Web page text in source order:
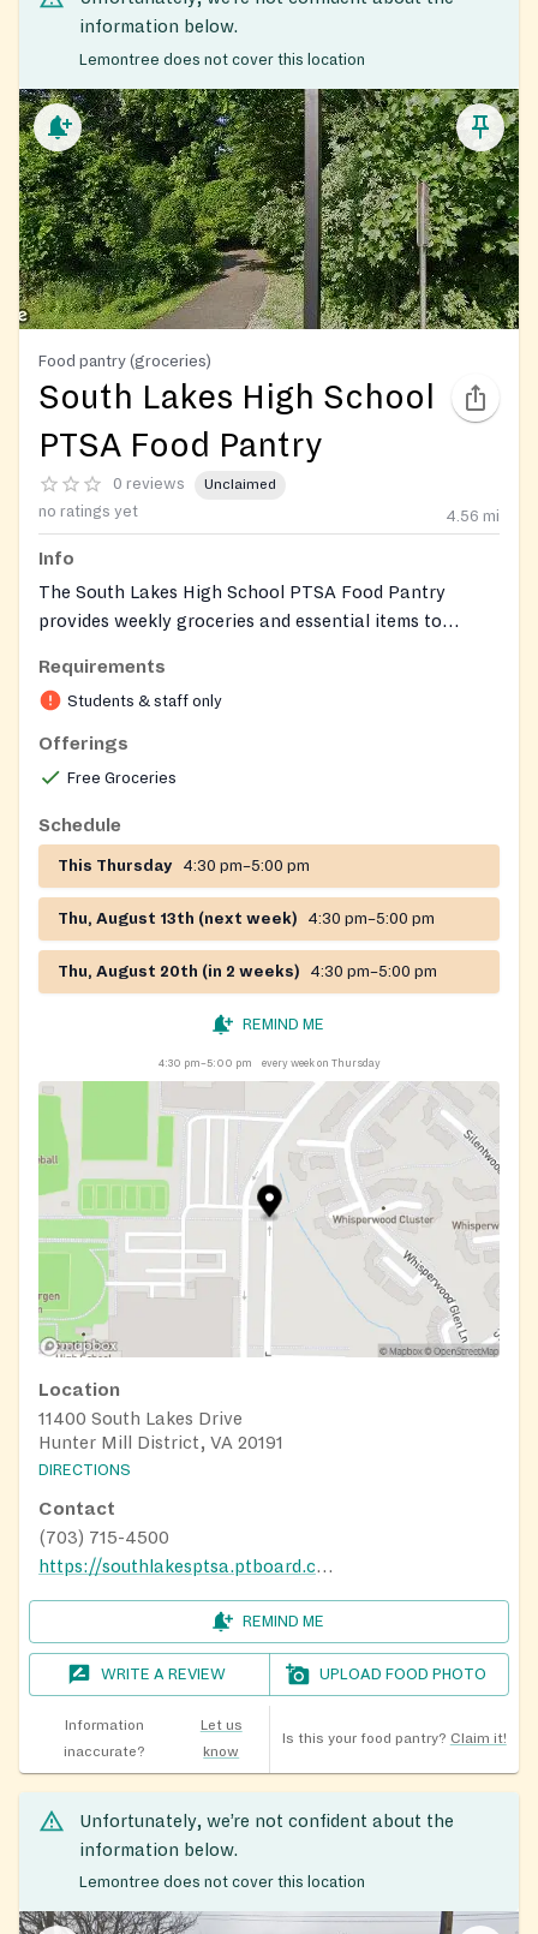
information below.
Lemontree does not cover this location
Food pantry (groceries)
South Lakes High School
PTSA Food Pantry
0 reviews Unclaimed
no ratings yet 4.56 mi
Info
The South Lakes High School PTSA Food Pantry
provides weekly groceries and essential items to
can shop on campus while families receive curbside
distributions at the school entrance. The pantry offers
fresh produce, toiletries, and a client‑choice selection
Requirements
Students & staff only
Offerings
Free Groceries
Schedule
This Thursday 4:30 pm–5:00 pm
Thu, August 13th (next week) 4:30 pm–5:00 pm
Thu, August 20th (in 2 weeks) 4:30 pm–5:00 pm
REMIND ME
4:30 pm–5:00 pm every week on Thursday
Location
11400 South Lakes Drive
Hunter Mill District, VA 20191
DIRECTIONS
Contact
(703) 715-4500
https://southlakesptsa.ptboard.com/school/cm?mid=5660
REMIND ME
WRITE A REVIEW UPLOAD FOOD PHOTO
Information
inaccurate?
Let us
know
Is this your food pantry? Claim it!
Unfortunately, we’re not confident about the
information below.
Lemontree does not cover this location